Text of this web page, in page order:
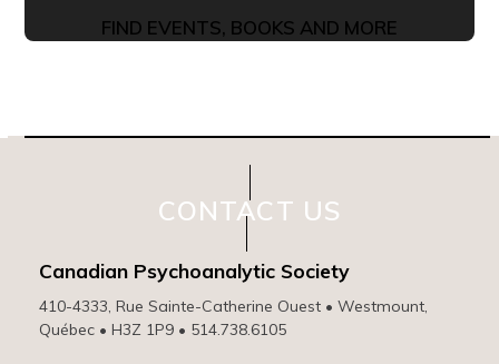
FIND EVENTS, BOOKS AND MORE
CONTACT US
Canadian Psychoanalytic Society
410-4333, Rue Sainte-Catherine Ouest • Westmount,
Québec • H3Z 1P9 • 514.738.6105